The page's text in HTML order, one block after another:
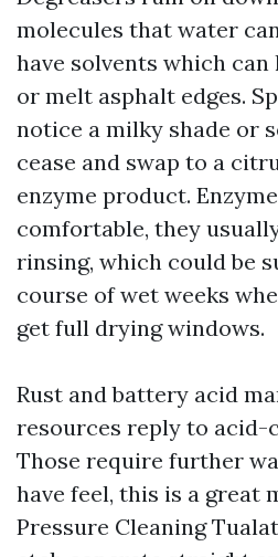
molecules that water
have solvents which can
or melt asphalt edges.
notice a milky shade or
cease and swap to a
enzyme product.
comfortable, they
rinsing, which could be
course of wet weeks
get full drying windows.
Rust and battery acid
resources reply to acid-
Those require further
have feel, this is a great
Pressure Cleaning